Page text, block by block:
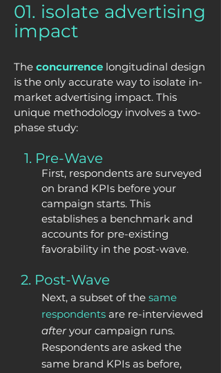
01. isolate advertising
impact
The concurrence longitudinal design
is the only accurate way to isolate in-
market advertising impact. This
unique methodology involves a two-
phase study:
1. Pre-Wave
First, respondents are surveyed
on brand KPIs before your
campaign starts. This
establishes a benchmark and
accounts for pre-existing
favorability in the post-wave.
2. Post-Wave
Next, a subset of the same
respondents are re-interviewed
afteryour campaign runs.
Respondents are asked the
same brand KPIs as before,